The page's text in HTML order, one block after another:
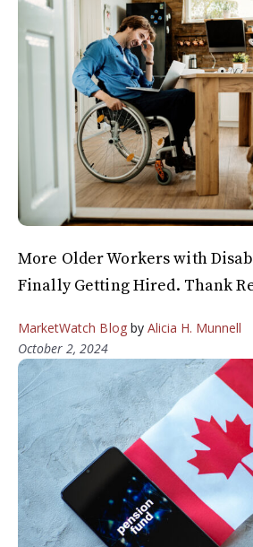
More Older Workers with
Finally Getting Hired. Thank
MarketWatch Blogby Alicia H. Munnell
October 2, 2024